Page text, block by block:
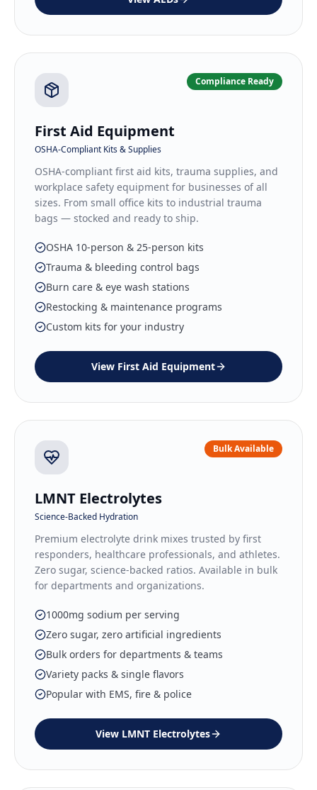
Compliance Ready
First Aid Equipment
OSHA-Compliant Kits & Supplies
OSHA-compliant first aid kits, trauma supplies, and
workplace safety equipment for businesses of all
sizes. From small office kits to industrial trauma
bags — stocked and ready to ship.
OSHA 10-person & 25-person kits
Trauma & bleeding control bags
Burn care & eye wash stations
Restocking & maintenance programs
Custom kits for your industry
View First Aid Equipment
Bulk Available
LMNT Electrolytes
Science-Backed Hydration
Premium electrolyte drink mixes trusted by first
responders, healthcare professionals, and athletes.
Zero sugar, science-backed ratios. Available in bulk
for departments and organizations.
1000mg sodium per serving
Zero sugar, zero artificial ingredients
Bulk orders for departments & teams
Variety packs & single flavors
Popular with EMS, fire & police
View LMNT Electrolytes